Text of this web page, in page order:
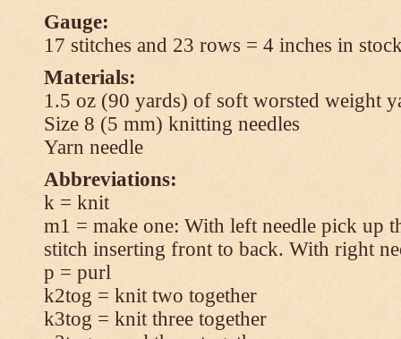
Gauge:
17 stitches and 23 rows = 4 inches in
Materials:
1.5 oz (90 yards) of soft worsted weight
Size 8 (5 mm) knitting needles
Yarn needle
Abbreviations:
k = knit
m1 = make one: With left needle pick up
stitch inserting front to back. With right
p = purl
k2tog = knit two together
k3tog = knit three together